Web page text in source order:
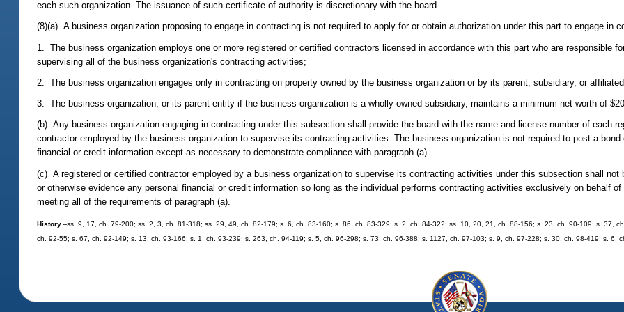
each such organization. The issuance of such certificate of authority is discretionary with the board.
(8)(a) A business organization proposing to engage in contracting is not required to apply for or obtain authorization under this part to engage in
1. The business organization employs one or more registered or certified contractors licensed in accordance with this part who are responsible
supervising all of the business organization's contracting activities;
2. The business organization engages only in contracting on property owned by the business organization or by its parent, subsidiary, or
3. The business organization, or its parent entity if the business organization is a wholly owned subsidiary, maintains a minimum net worth of
(b) Any business organization engaging in contracting under this subsection shall provide the board with the name and license number of each
contractor employed by the business organization to supervise its contracting activities. The business organization is not required to post a
financial or credit information except as necessary to demonstrate compliance with paragraph (a).
(c) A registered or certified contractor employed by a business organization to supervise its contracting activities under this subsection shall not
or otherwise evidence any personal financial or credit information so long as the individual performs contracting activities exclusively on behalf
meeting all of the requirements of paragraph (a).
History.--ss. 9, 17, ch. 79-200; ss. 2, 3, ch. 81-318; ss. 29, 49, ch. 82-179; s. 6, ch. 83-160; s. 86, ch. 83-329; s. 2, ch. 84-322; ss. 10, 20, 21, ch. 88-156; s. 23, ch. 90-109; s. 37,
ch. 92-55; s. 67, ch. 92-149; s. 13, ch. 93-166; s. 1, ch. 93-239; s. 263, ch. 94-119; s. 5, ch. 96-298; s. 73, ch. 96-388; s. 1127, ch. 97-103; s. 9, ch. 97-228; s. 30, ch. 98-419; s. 6,